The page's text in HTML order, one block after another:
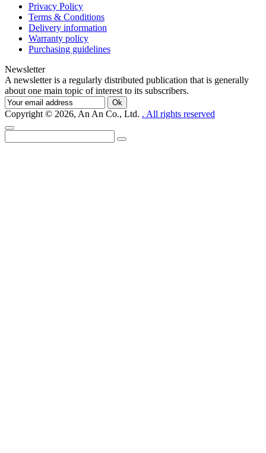
Privacy Policy
Terms & Conditions
Delivery information
Warranty policy
Purchasing guidelines
Newsletter
A newsletter is a regularly distributed publication that is generally
about one main topic of interest to its subscribers.
Ok
Copyright © 2026, An An Co., Ltd. . All rights reserved